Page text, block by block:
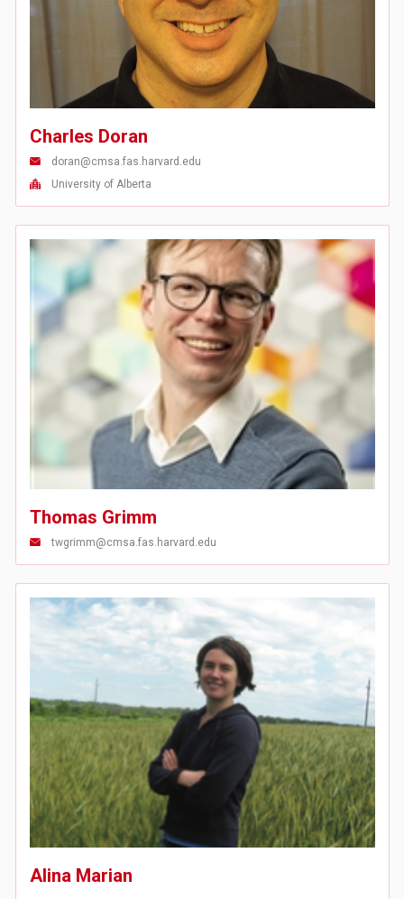
Charles Doran
doran@cmsa.fas.harvard.edu
University of Alberta
Thomas Grimm
twgrimm@cmsa.fas.harvard.edu
Alina Marian